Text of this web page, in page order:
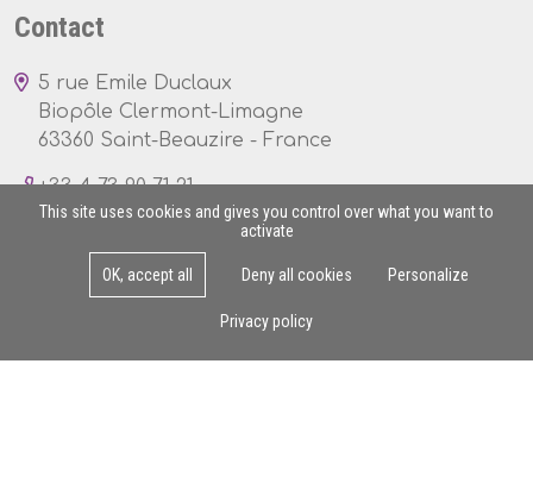
Contact
5 rue Emile Duclaux
Biopôle Clermont-Limagne
63360 Saint-Beauzire - France
+33 4 73 90 71 21
Mon - Fri : 8am - 5pm
This site uses cookies and gives you control over what you want to
activate
OK, accept all Deny all cookies Personalize
Privacy policy